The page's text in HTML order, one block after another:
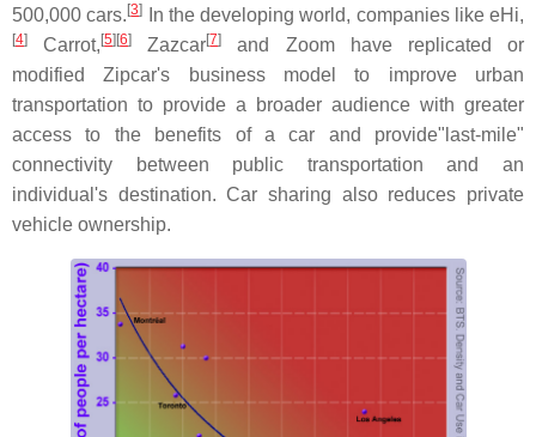
500,000 cars. [3] In the developing world, companies like eHi,
[4] Carrot, [5] [6] Zazcar[7]
and Zoom have replicated or
modified Zipcar's business model to improve urban
transportation to provide a broader audience with greater
access to the benefits of a car and provide"last-mile"
connectivity between public transportation and an
individual's destination. Car sharing also reduces private
vehicle ownership.